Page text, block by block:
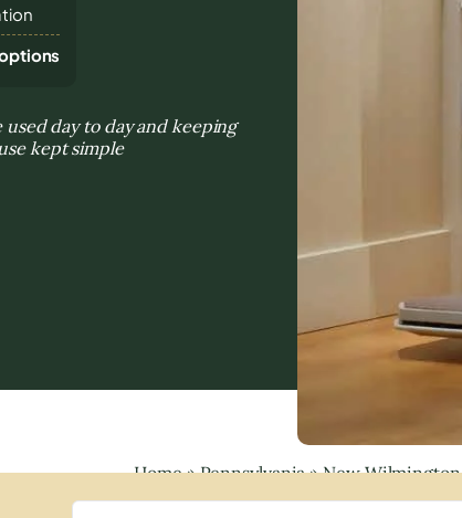
day to day and keeping
kept simple
Home»Pennsylvania»New Wilmington